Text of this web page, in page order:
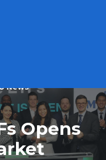
News
Opens